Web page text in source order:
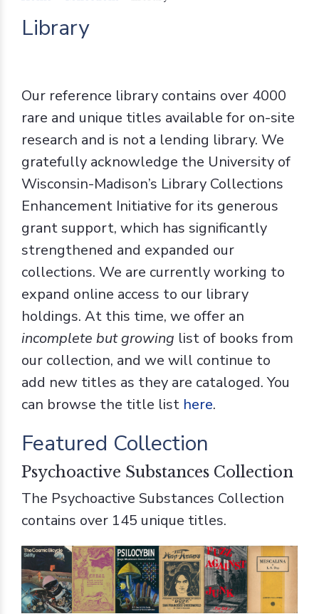
Library
Our reference library contains over 4000
rare and unique titles available for on-site
research and is not a lending library. We
gratefully acknowledge the University of
Wisconsin-Madison’s Library Collections
Enhancement Initiative for its generous
grant support, which has significantly
strengthened and expanded our
collections. We are currently working to
expand online access to our library
holdings. At this time, we offer an
incomplete but growing list of books from
our collection, and we will continue to
add new titles as they are cataloged. You
can browse the title list here.
Featured Collection
Psychoactive Substances Collection
The Psychoactive Substances Collection
contains over 145 unique titles.